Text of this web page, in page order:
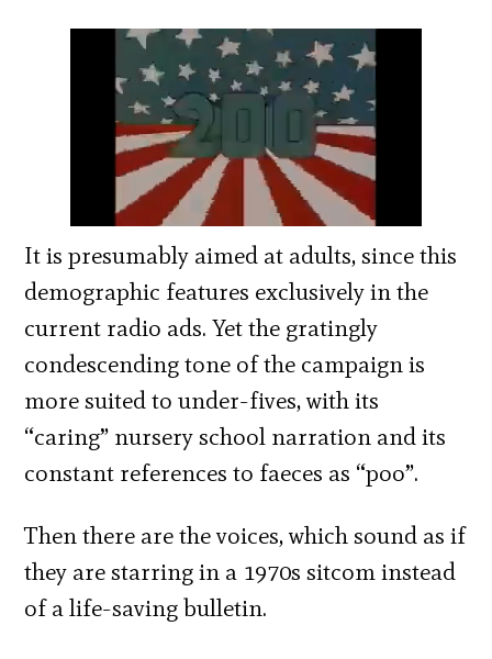
It is presumably aimed at adults, since this
demographic features exclusively in the
current radio ads. Yet the gratingly
condescending tone of the campaign is
more suited to under-fives, with its
“caring” nursery school narration and its
constant references to faeces as “poo”.
Then there are the voices, which sound as if
they are starring in a 1970s sitcom instead
of a life-saving bulletin.